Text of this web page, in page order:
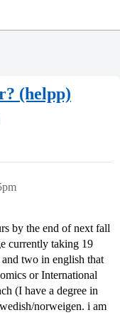
(helpp)
by the end of next fall
currently taking 19
two in english that
or International
(I have a degree in
norweigen. i am